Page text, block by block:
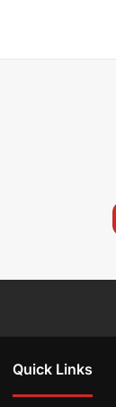
Quick Links